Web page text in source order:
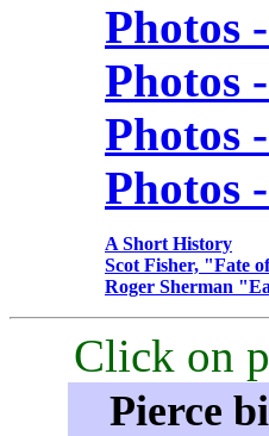
Photos
Photos
Photos
Photos
A Short History
Scot Fisher, "Fate
Roger Sherman
Click on
Pierce